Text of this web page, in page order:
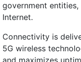
government
Internet.
Connectivity is
5G wireless
and maximizes